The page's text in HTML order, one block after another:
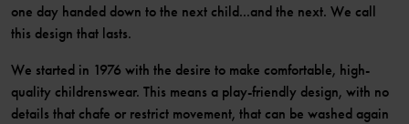
one day handed down to the next child...and the next. We call
this design that lasts.
We started in 1976 with the desire to make comfortable, high-
quality childrenswear. This means a play-friendly design, with no
details that chafe or restrict movement, that can be washed again